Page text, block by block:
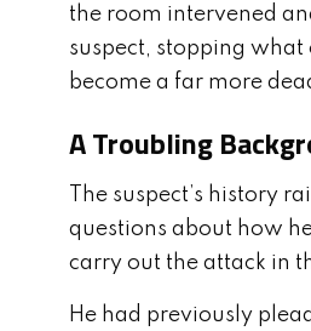
the room intervened
suspect, stopping what
become a far more
A Troubling
The suspect’s history
questions about how
carry out the attack in
He had previously